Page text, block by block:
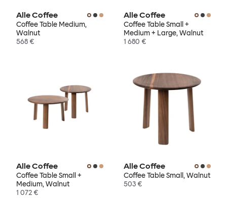
Alle Coffee
Coffee Table Medium,
Walnut
568 €
Alle Coffee
Coffee Table Small +
Medium + Large, Walnut
1 680 €
Alle Coffee
Coffee Table Small +
Medium, Walnut
1 072 €
Alle Coffee
Coffee Table Small, Walnut
503 €